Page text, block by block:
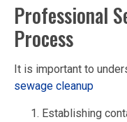
Professional
Process
It is important to
sewage cleanup
Establishing